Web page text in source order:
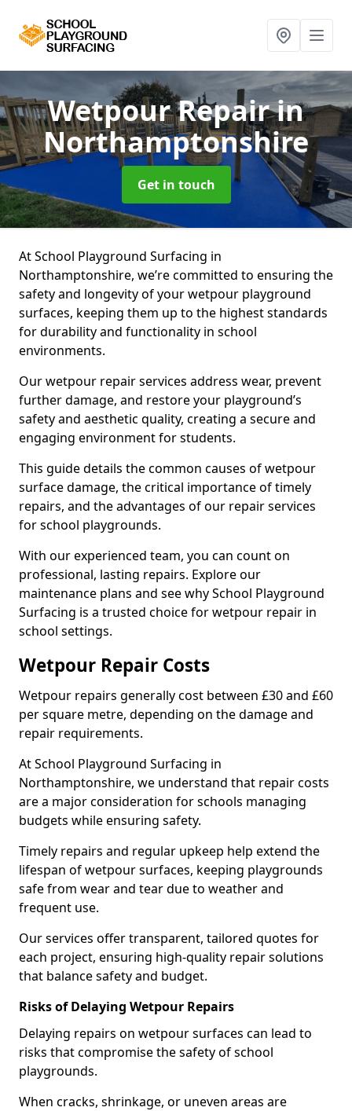
Wetpour Repairin
Northamptonshire
Get in touch
At School Playground Surfacing in
Northamptonshire, we’re committed to ensuring the
safety and longevity of your wetpour playground
surfaces, keeping them up to the highest standards
for durability and functionality in school
environments.
Our wetpour repair services address wear, prevent
further damage, and restore your playground’s
safety and aesthetic quality, creating a secure and
engaging environment for students.
This guide details the common causes of wetpour
surface damage, the critical importance of timely
repairs, and the advantages of our repair services
for school playgrounds.
With our experienced team, you can count on
professional, lasting repairs. Explore our
maintenance plans and see why School Playground
Surfacing is a trusted choice for wetpour repair in
school settings.
Wetpour Repair Costs
Wetpour repairs generally cost between £30 and £60
per square metre, depending on the damage and
repair requirements.
At School Playground Surfacing in
Northamptonshire, we understand that repair costs
are a major consideration for schools managing
budgets while ensuring safety.
Timely repairs and regular upkeep help extend the
lifespan of wetpour surfaces, keeping playgrounds
safe from wear and tear due to weather and
frequent use.
Our services offer transparent, tailored quotes for
each project, ensuring high-quality repair solutions
that balance safety and budget.
Risks of Delaying Wetpour Repairs
Delaying repairs on wetpour surfaces can lead to
risks that compromise the safety of school
playgrounds.
When cracks, shrinkage, or uneven areas are